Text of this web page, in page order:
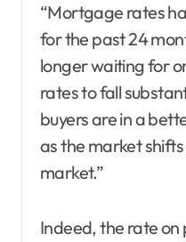
“Mortgage rates
for the past 24
longer waiting for
rates to fall
buyers are in a
as the market
market.”
Indeed, the rate